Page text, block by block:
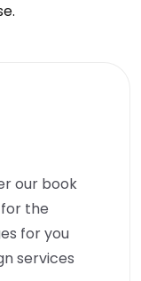
our book
the
for you
services